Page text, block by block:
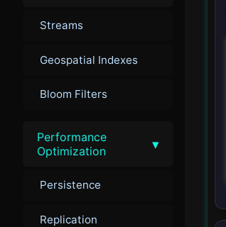
Streams
Geospatial Indexes
Bloom Filters
Performance
Optimization
▾
Persistence
Replication